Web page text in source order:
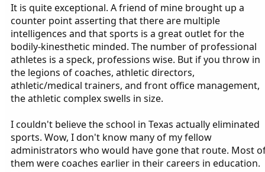
It is quite exceptional. A friend of mine brought up a
counter point asserting that there are multiple
intelligences and that sports is a great outlet for the
bodily-kinesthetic minded. The number of professional
athletes is a speck, professions wise. But if you throw in
the legions of coaches, athletic directors,
athletic/medical trainers, and front office management,
the athletic complex swells in size.
I couldn't believe the school in Texas actually eliminated
sports. Wow, I don't know many of my fellow
administrators who would have gone that route. Most
them were coaches earlier in their careers in education.